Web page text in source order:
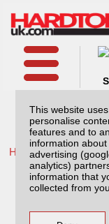
This website
personalise
features and to
information
advertising
analytics)
information that
collected from
Home /Ford /More